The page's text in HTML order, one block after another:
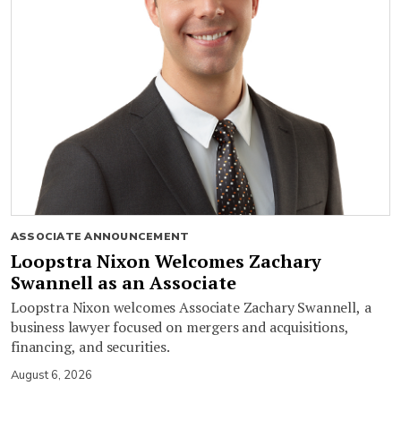
ASSOCIATE ANNOUNCEMENT
Loopstra Nixon Welcomes Zachary
Swannell as an Associate
Loopstra Nixon welcomes Associate Zachary Swannell, a
business lawyer focused on mergers and acquisitions,
financing, and securities.
August 6, 2026